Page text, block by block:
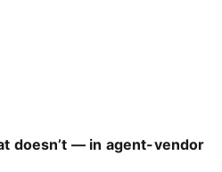
doesn’t — in agent-vendor